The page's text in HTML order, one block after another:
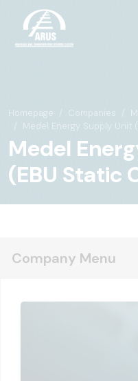
Homepage Companies
Medel Energy Supply Unit
Medel
(EBU Static
Company Menu